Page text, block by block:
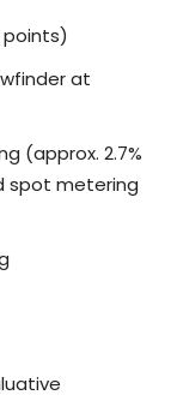
points)
at
(approx. 2.7%
spot metering